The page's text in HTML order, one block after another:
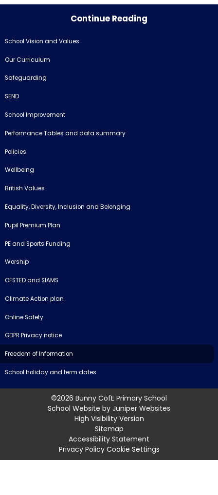
Continue Reading
School Vision and Values
Our Curriculum
Safeguarding
SEND
School Improvement
Performance Tables and data summary
Policies
Wellbeing
British Values
Equality, Diversity, Inclusion and Belonging
Pupil Premium Plan
PE and Sports Funding
Worship
OFSTED and SIAMS
Climate Action plan
Online Safety
GDPR Privacy notice
Freedom of Information
School holiday and term dates
©2026 Bunny CofE Primary School
School Website by Juniper Websites
High Visibility Version
Sitemap
Accessibility Statement
Privacy Policy Cookie Settings